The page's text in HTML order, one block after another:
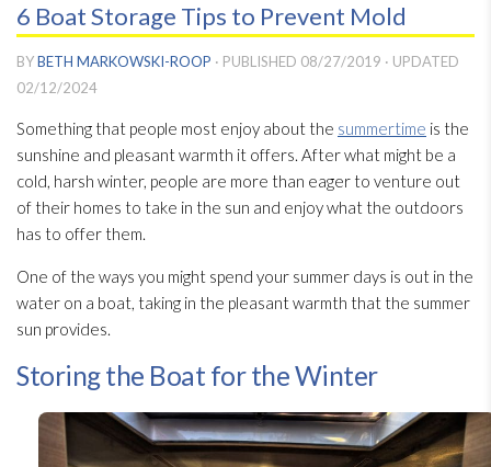
6 Boat Storage Tips to Prevent Mold
BYBETH MARKOWSKI-ROOP · PUBLISHED 08/27/2019 · UPDATED
02/12/2024
Something that people most enjoy about the summertime is the
sunshine and pleasant warmth it offers. After what might be a
cold, harsh winter, people are more than eager to venture out
of their homes to take in the sun and enjoy what the outdoors
has to offer them.
One of the ways you might spend your summer days is out in the
water on a boat, taking in the pleasant warmth that the summer
sun provides.
Storing the Boat for the Winter